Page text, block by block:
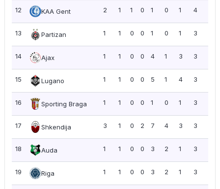
12 KAA Gent 2 1 1 0 1 0 1 4
13 Partizan 1 1 0 0 1 0 1 3
14 Ajax 1 1 0 0 4 1 3 3
15 Lugano 1 1 0 0 5 1 4 3
16 Sporting Braga 1 1 0 0 1 0 1 3
17 Shkendija 3 1 0 2 7 4 3 3
18 Auda 1 1 0 0 3 2 1 3
19 Riga 1 1 0 0 3 2 1 3